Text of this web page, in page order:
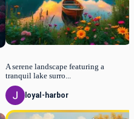
A serene landscape featuring a
tranquil lake surro...
loyal-harbor